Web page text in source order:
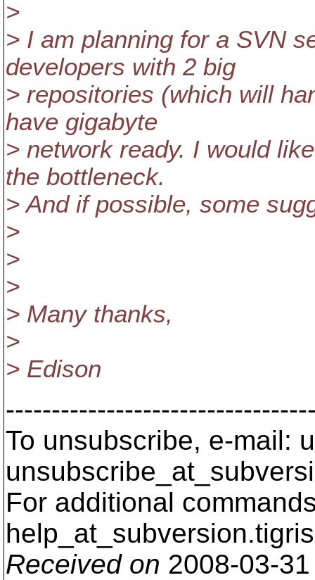
>
> I am planning for a SVN
developers with 2 big
> repositories (which will
have gigabyte
> network ready. I would
the bottleneck.
> And if possible, some
>
>
>
> Many thanks,
>
> Edison
To unsubscribe, e-mail:
For additional
help_at_subversion.
Received on 2008-03-